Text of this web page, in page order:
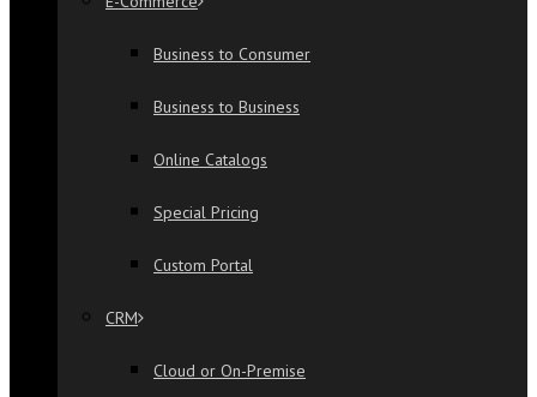
Business to Consumer
Business to Business
Online Catalogs
Special Pricing
Custom Portal
CRM
Cloud or On-Premise